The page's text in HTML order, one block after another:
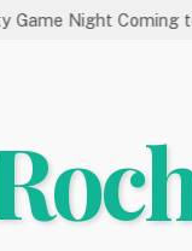
Coming to the